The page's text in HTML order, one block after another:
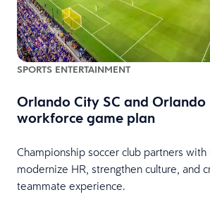
SPORTS ENTERTAINMENT
Orlando City SC and Orlando
workforce game plan
Championship soccer club partners
modernize HR, strengthen culture, and
teammate experience.